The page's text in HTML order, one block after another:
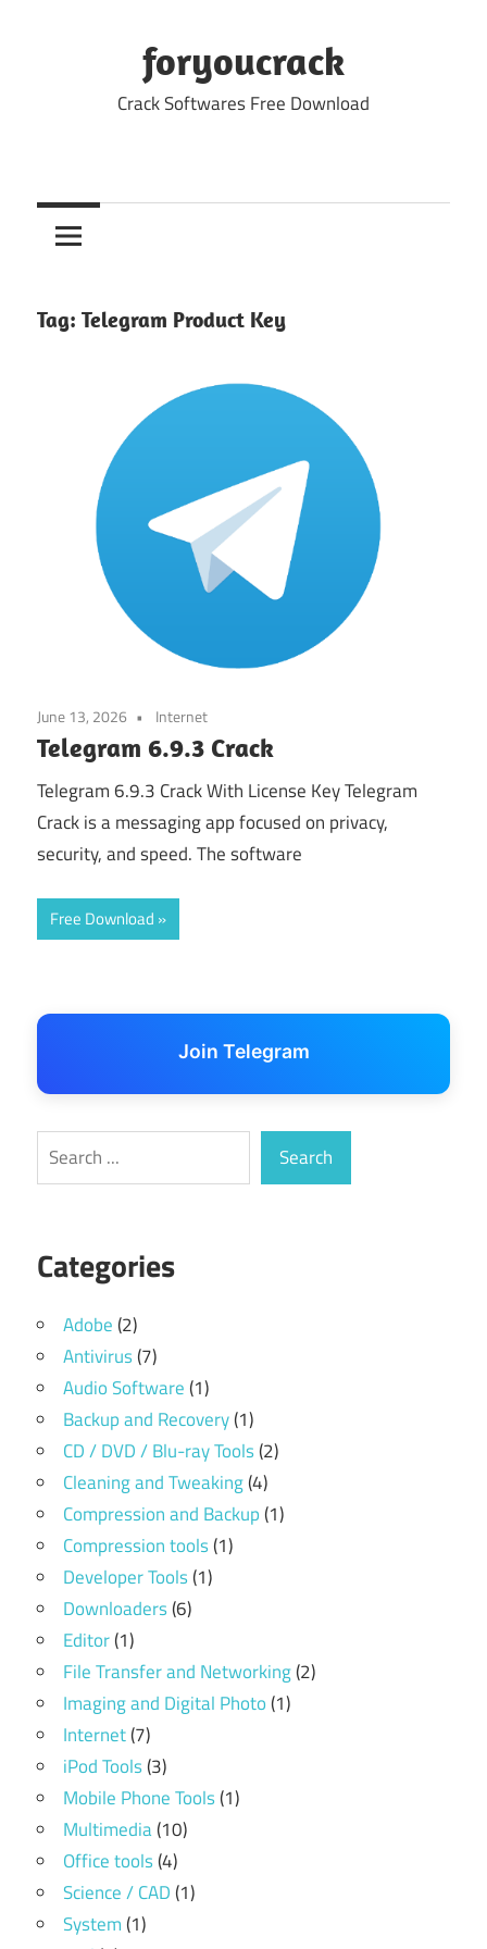
foryoucrack
Crack Softwares Free Download
Tag: Telegram Product Key
June 13, 2026 Internet
Telegram 6.9.3 Crack
Telegram 6.9.3 Crack With License Key Telegram
Crack is a messaging app focused on privacy,
security, and speed. The software
Free Download
Join Telegram
Search Search
Categories
Adobe(2)
Antivirus(7)
Audio Software(1)
Backup and Recovery(1)
CD / DVD / Blu-ray Tools(2)
Cleaning and Tweaking(4)
Compression and Backup(1)
Compression tools(1)
Developer Tools(1)
Downloaders(6)
Editor(1)
File Transfer and Networking(2)
Imaging and Digital Photo(1)
Internet(7)
iPod Tools(3)
Mobile Phone Tools(1)
Multimedia(10)
Office tools(4)
Science / CAD(1)
System(1)